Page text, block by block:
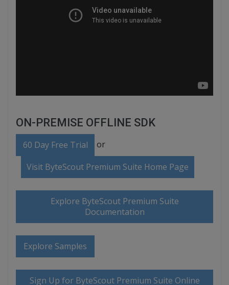
ON-PREMISE OFFLINE SDK
60 Day Free Trial or
Visit ByteScout Premium Suite Home Page
Explore ByteScout Premium Suite
Documentation
Explore Samples
Sign Up for ByteScout Premium Suite Online